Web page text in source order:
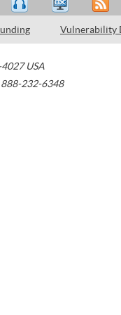
Vulnerability
USA
888-232-6348